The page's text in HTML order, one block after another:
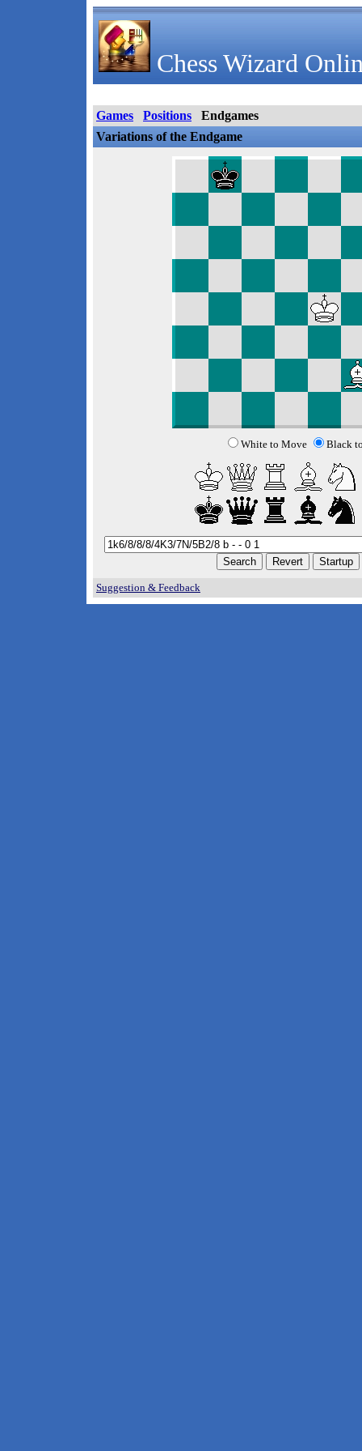
Chess Wizard
Games Positions
Endgames
Variations of the Endgame
White to Move Black
Suggestion & Feedback